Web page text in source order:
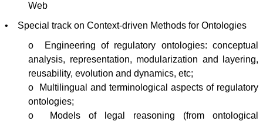
Web
• Special track on Context-driven Methods for Ontologies
o Engineering of regulatory ontologies: conceptual
analysis, representation, modularization and layering,
reusability, evolution and dynamics, etc;
o Multilingual and terminological aspects of regulatory
ontologies;
o Models of legal reasoning (from ontological